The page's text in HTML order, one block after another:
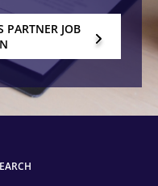
PARTNER JOB